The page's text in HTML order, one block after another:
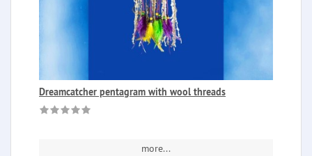
Dreamcatcher pentagram with wool threads
more...